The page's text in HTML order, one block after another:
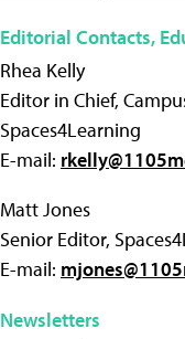
Editorial Contacts,
Rhea Kelly
Editor in Chief,
Spaces4Learning
E-mail:
Matt Jones
Senior Editor,
E-mail:
Newsletters